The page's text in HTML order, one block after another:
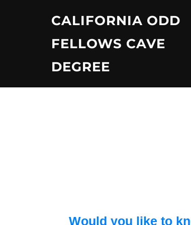
CALIFORNIA ODD
FELLOWS CAVE
DEGREE
Would you like to